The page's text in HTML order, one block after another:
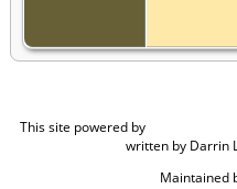
This site powered by
written by Darrin
Maintained